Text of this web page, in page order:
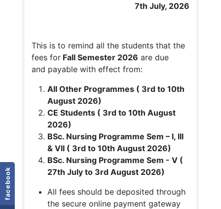
facebook
7th July, 2026
This is to remind all the students that the
fees for Fall Semester 2026 are due
and payable with effect from:
All Other Programmes ( 3rd to 10th
August 2026)
CE Students ( 3rd to 10th August
2026)
BSc. Nursing Programme Sem – I, III
& VII ( 3rd to 10th August 2026)
BSc. Nursing Programme Sem - V (
27th July to 3rd August 2026)
All fees should be deposited through
the secure online payment gateway